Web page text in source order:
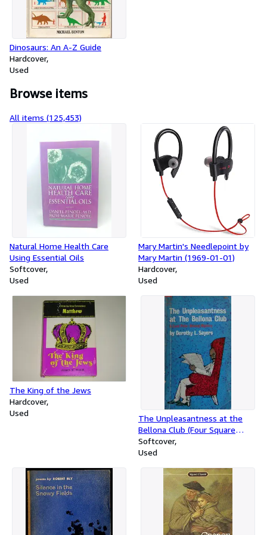
Dinosaurs: An A-Z Guide
Hardcover
Used
Browse items
All items (125,453)
Natural Home Health Care
Using Essential Oils
Softcover
Used
Mary Martin's Needlepoint by
Mary Martin (1969-01-01)
Hardcover
Used
The King of the Jews
Hardcover
Used
The Unpleasantness at the
Bellona Club (Four Square
Book. no. 807.)
Softcover
Used